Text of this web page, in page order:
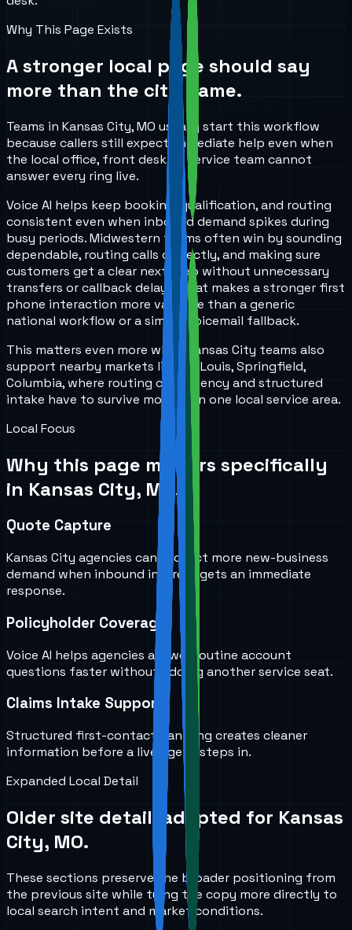
Why This Page Exists
A stronger local page should say
more than the city name.
Teams in Kansas City, MO usually start this workflow
because callers still expect immediate help even when
the local office, front desk, or service team cannot
answer every ring live.
Voice AI helps keep booking, qualification, and routing
consistent even when inbound demand spikes during
busy periods. Midwestern teams often win by sounding
dependable, routing calls correctly, and making sure
customers get a clear next step without unnecessary
transfers or callback delays. That makes a stronger first
phone interaction more valuable than a generic
national workflow or a simple voicemail fallback.
This matters even more when Kansas City teams also
support nearby markets like St. Louis, Springfield,
Columbia, where routing consistency and structured
intake have to survive more than one local service area.
Local Focus
Why this page matters specifically
in Kansas City, MO .
Quote Capture
Kansas City agencies can protect more new-business
demand when inbound interest gets an immediate
response.
Policyholder Coverage
Voice AI helps agencies answer routine account
questions faster without adding another service seat.
Claims Intake Support
Structured first-contact handling creates cleaner
information before a live agent steps in.
Expanded Local Detail
Older site detail, adapted for Kansas
City, MO.
These sections preserve the broader positioning from
the previous site while tying the copy more directly to
local search intent and market conditions.